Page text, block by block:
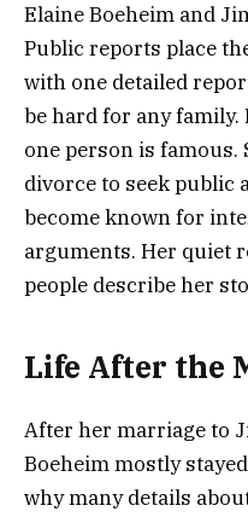
Elaine Boeheim and
Public reports place
with one detailed
be hard for any family.
one person is famous.
divorce to seek public
become known for
arguments. Her quiet
people describe her
Life After the
After her marriage to
Boeheim mostly
why many details